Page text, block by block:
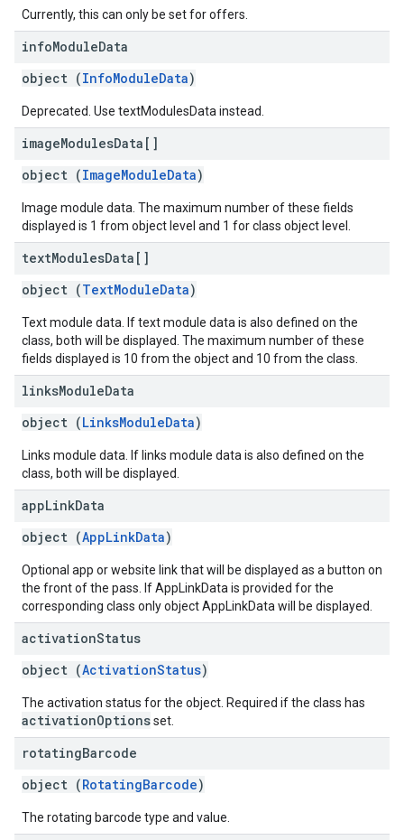
Currently, this can only be set for offers.
infoModuleData
object (InfoModuleData)
Deprecated. Use textModulesData instead.
imageModulesData[]
object (ImageModuleData)
Image module data. The maximum number of these fields
displayed is 1 from object level and 1 for class object level.
textModulesData[]
object (TextModuleData)
Text module data. If text module data is also defined on the
class, both will be displayed. The maximum number of these
fields displayed is 10 from the object and 10 from the class.
linksModuleData
object (LinksModuleData)
Links module data. If links module data is also defined on the
class, both will be displayed.
appLinkData
object (AppLinkData)
Optional app or website link that will be displayed as a button on
the front of the pass. If AppLinkData is provided for the
corresponding class only object AppLinkData will be displayed.
activationStatus
object (ActivationStatus)
The activation status for the object. Required if the class has
activationOptionsset.
rotatingBarcode
object (RotatingBarcode)
The rotating barcode type and value.